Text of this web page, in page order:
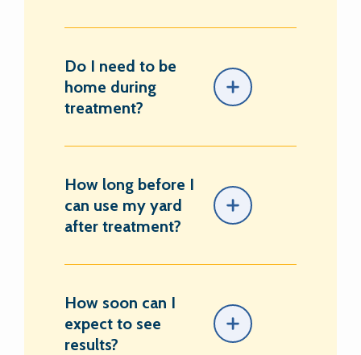
Do I need to be
home during
treatment?
How long before I
can use my yard
after treatment?
How soon can I
expect to see
results?